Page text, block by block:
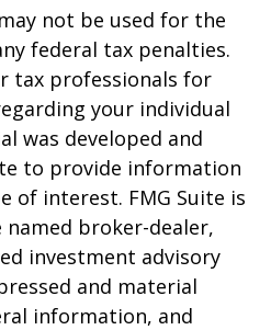
not be used for the
federal tax penalties.
tax professionals for
your individual
was developed and
to provide information
of interest. FMG Suite is
broker-dealer,
investment advisory
and material
information, and